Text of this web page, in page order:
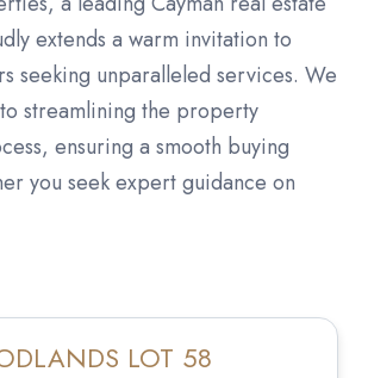
extends a warm invitation to
seeking unparalleled services. We
streamlining the property
ensuring a smooth buying
you seek expert guidance on
LOT 58